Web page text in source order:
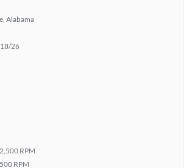
Alabama
18/26
RPM
RPM